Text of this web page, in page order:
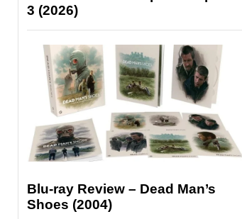
3 (2026)
Blu-ray Review – Dead Man’s
Shoes (2004)